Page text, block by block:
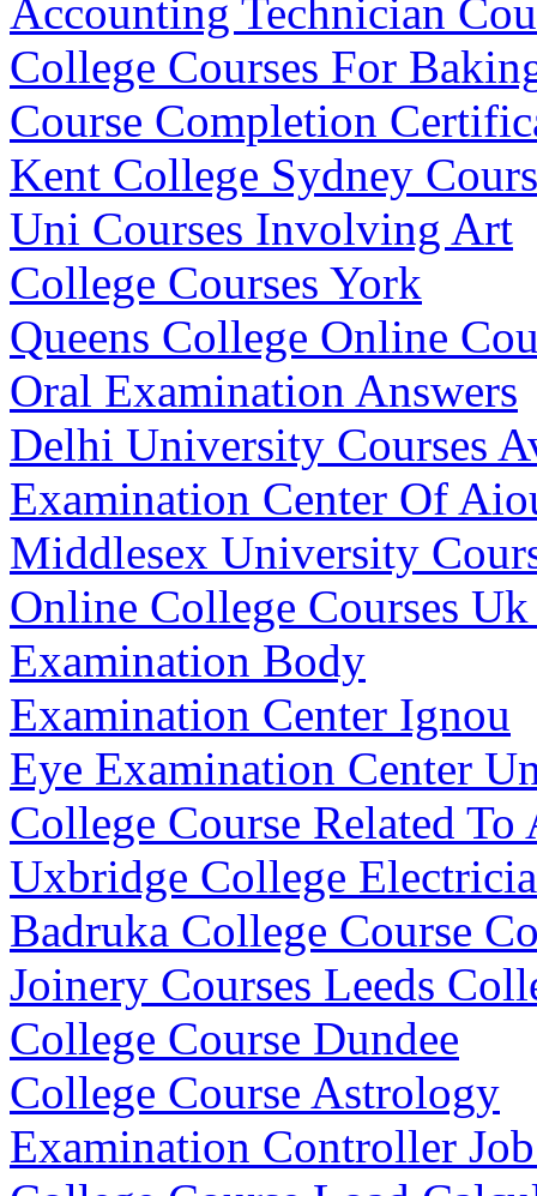
Accounting Technician
College Courses For
Course Completion
Kent College Sydney
Uni Courses Involving Art
College Courses York
Queens College Online
Oral Examination Answers
Delhi University Courses
Examination Center Of
Middlesex University
Online College Courses
Examination Body
Examination Center Ignou
Eye Examination Center
College Course Related To
Uxbridge College
Badruka College Course
Joinery Courses Leeds
College Course Dundee
College Course Astrology
Examination Controller